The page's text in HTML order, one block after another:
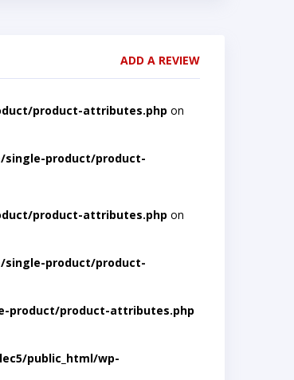
ADD A REVIEW
product-attributes.php on
single-product/product-
product-attributes.php on
single-product/product-
product/product-attributes.php
public_html/wp-